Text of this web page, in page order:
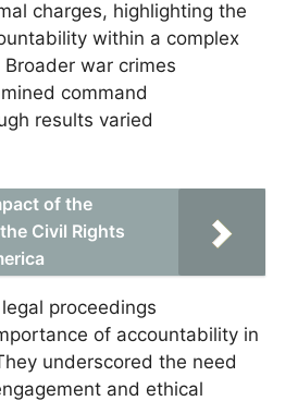
charges, highlighting the
within a complex
war crimes
command
results varied
of the
Civil Rights
proceedings
of accountability in
underscored the need
and ethical